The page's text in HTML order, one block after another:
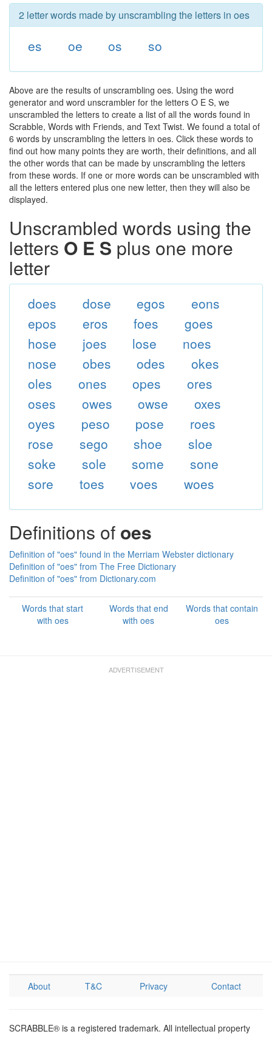
2 letter words made by unscrambling the letters in oes
es oe os so
Above are the results of unscrambling oes. Using the word
generator and word unscrambler for the letters O E S, we
unscrambled the letters to create a list of all the words found in
Scrabble, Words with Friends, and Text Twist. We found a total of
6 words by unscrambling the letters in oes. Click these words to
find out how many points they are worth, their definitions, and all
the other words that can be made by unscrambling the letters
from these words. If one or more words can be unscrambled with
all the letters entered plus one new letter, then they will also be
displayed.
Unscrambled words using the
letters O E S plus one more
letter
does dose egos
eons
epos
eros foes
goes
hose
joes lose
noes
nose
obes odes
okes
oles
ones opes
ores
oses
owes owse
oxes
oyes
peso pose
roes
rose
sego shoe
sloe
soke
sole some
sone
sore
toes voes woes
Definitions of oes
Definition of "oes" found in the Merriam Webster dictionary
Definition of "oes" from The Free Dictionary
Definition of "oes" from Dictionary.com
Words that start
with oes
Words that end
with oes
Words that contain
oes
About T&C Privacy Contact
SCRABBLE® is a registered trademark. All intellectual property